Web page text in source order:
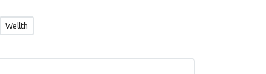
Wellth